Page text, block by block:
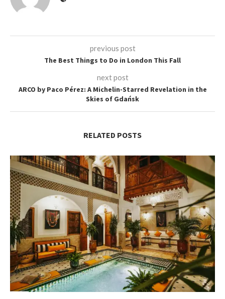
previous post
The Best Things to Do in London This Fall
next post
ARCO by Paco Pérez: A Michelin-Starred Revelation in the
Skies of Gdańsk
RELATED POSTS